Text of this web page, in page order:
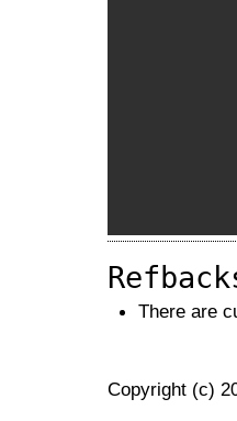
There are
Copyright (c)